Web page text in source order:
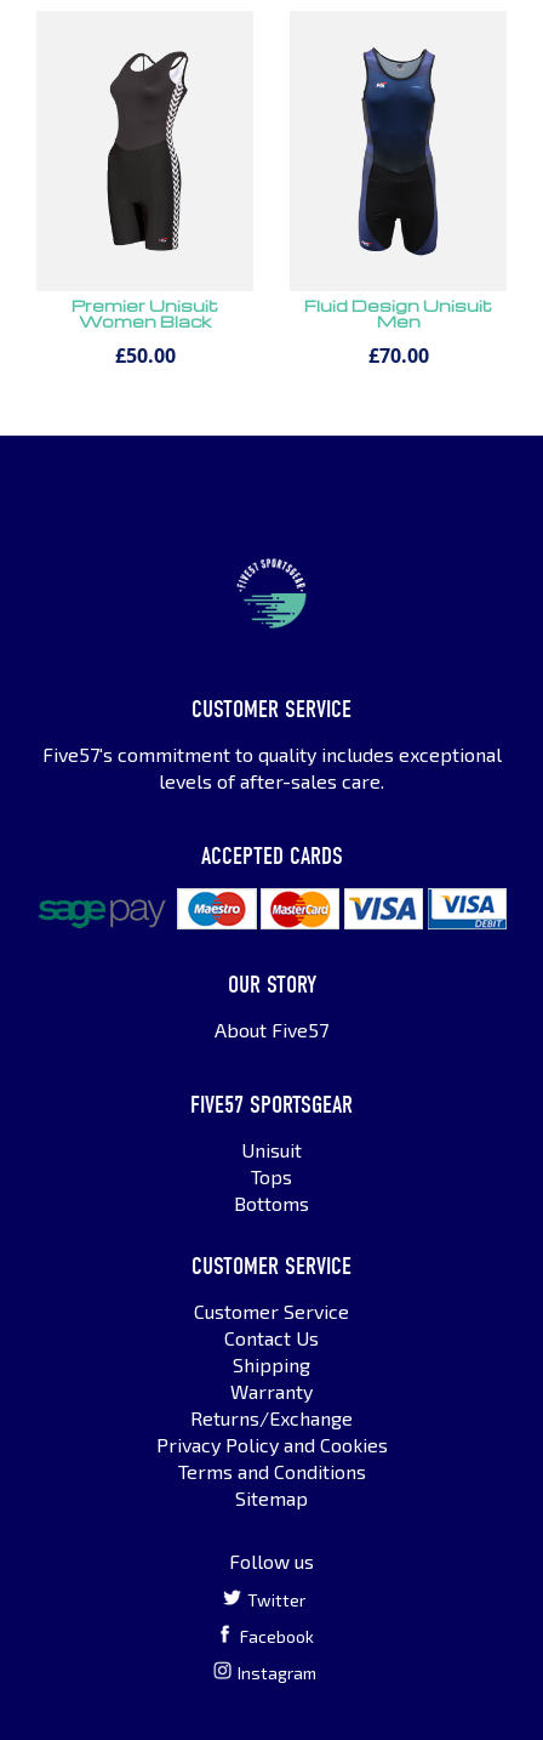
Premier Unisuit
Women Black
£50.00
Fluid Design Unisuit
Men
£70.00
CUSTOMER SERVICE
Five57's commitment to quality includes exceptional
levels of after-sales care.
ACCEPTED CARDS
OUR STORY
About Five57
FIVE57 SPORTSGEAR
Unisuit
Tops
Bottoms
CUSTOMER SERVICE
Customer Service
Contact Us
Shipping
Warranty
Returns/Exchange
Privacy Policy and Cookies
Terms and Conditions
Sitemap
Follow us
Twitter
Facebook
Instagram